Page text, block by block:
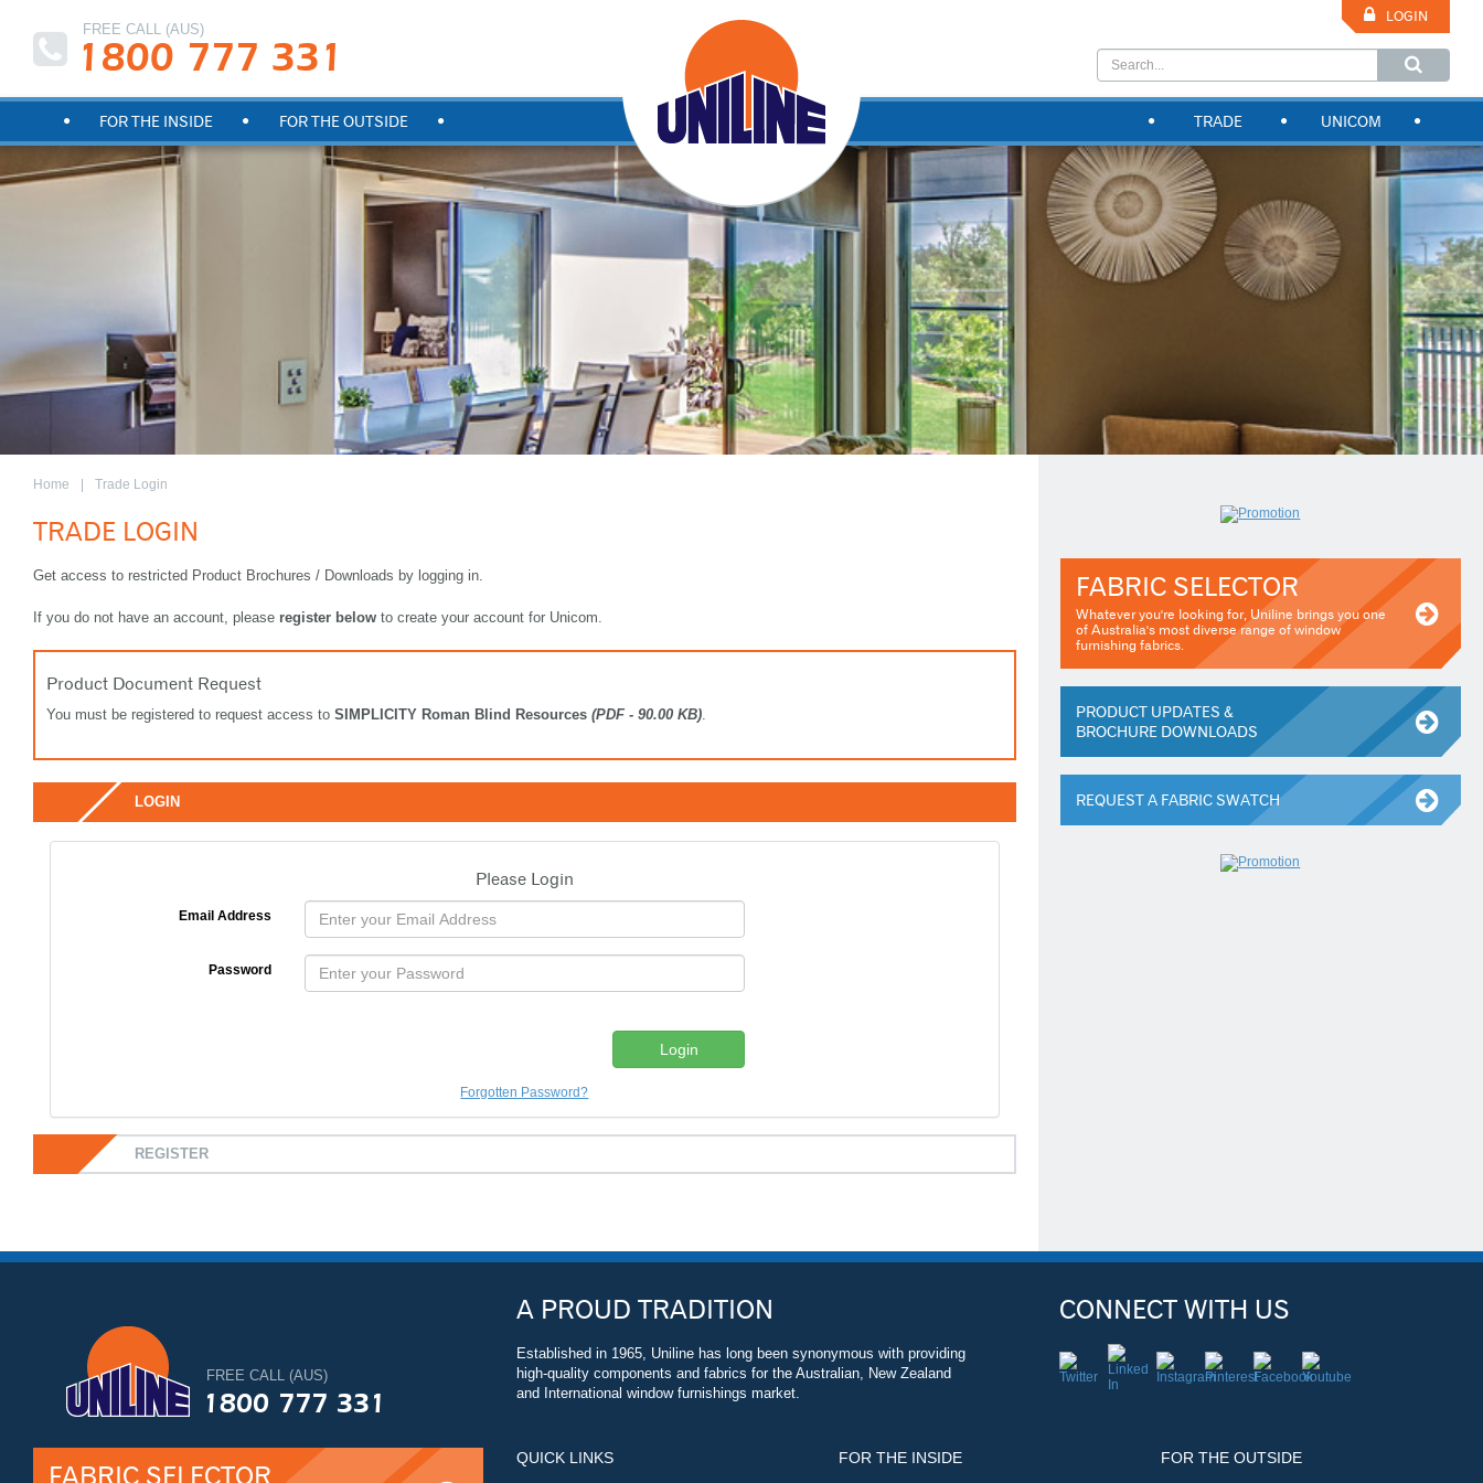
FREE CALL (AUS)
1800 777 331
LOGIN
FOR THE INSIDE FOR THE OUTSIDE TRADE UNICOM
Home Trade Login
TRADE LOGIN
Get access to restricted Product Brochures / Downloads by logging in.
If you do not have an account, please register below to create your account for Unicom.
Product Document Request
You must be registered to request access to SIMPLICITY Roman Blind Resources (PDF - 90.00 KB).
LOGIN
Please Login
Email Address
Password
Forgotten Password?
REGISTER
FABRIC SELECTOR
Whatever you're looking for, Uniline brings you one
of Australia's most diverse range of window
furnishing fabrics.
PRODUCT UPDATES &
BROCHURE DOWNLOADS
REQUEST A FABRIC SWATCH
FREE CALL (AUS)
1800 777 331
A PROUD TRADITION
Established in 1965, Uniline has long been synonymous with providing
high-quality components and fabrics for the Australian, New Zealand
and International window furnishings market.
CONNECT WITH US
FABRIC SELECTOR
QUICK LINKS FOR THE INSIDE FOR THE OUTSIDE